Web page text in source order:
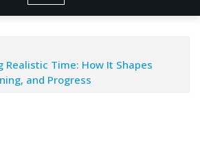
Realistic Time: How It Shapes
and Progress